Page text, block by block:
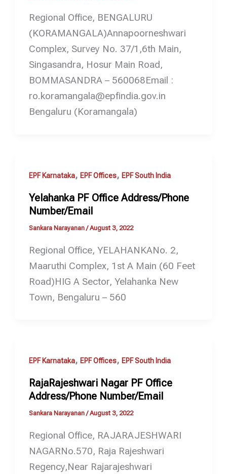
Regional Office, BENGALURU
(KORAMANGALA)Annapoorneshwari
Complex, Survey No. 37/1,6th Main,
Singasandra, Hosur Main Road,
BOMMASANDRA – 560068Email :
ro.koramangala@epfindia.gov.in
Bengaluru (Koramangala)
EPF Karnataka, EPF Offices, EPF South India
Yelahanka PF Office Address/Phone
Number/Email
Sankara Narayanan /August 3, 2022
Regional Office, YELAHANKANo. 2,
Maaruthi Complex, 1st A Main (60 Feet
Road)HIG A Sector, Yelahanka New
Town, Bengaluru – 560
EPF Karnataka, EPF Offices, EPF South India
RajaRajeshwari Nagar PF Office
Address/Phone Number/Email
Sankara Narayanan/August 3, 2022
Regional Office, RAJARAJESHWARI
NAGARNo.570, Raja Rajeshwari
Regency,Near Rajarajeshwari